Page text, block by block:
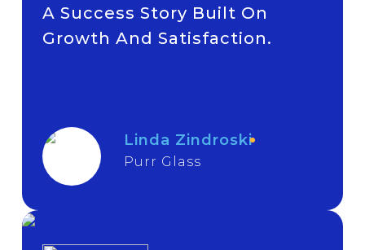
A Success Story Built On
Growth And Satisfaction.
Linda Zindroski
Purr Glass